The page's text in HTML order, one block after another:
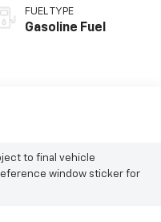
FUEL TYPE
Gasoline Fuel
to final vehicle
window sticker for